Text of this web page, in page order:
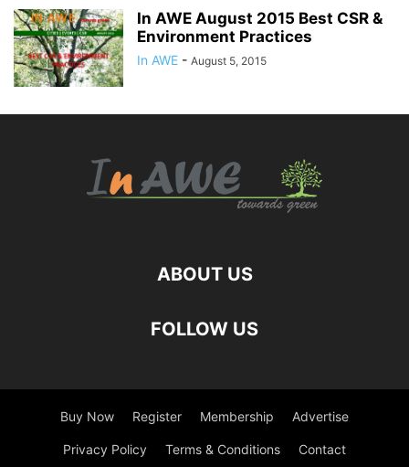
In AWE August 2015 Best CSR &
Environment Practices
In AWE - August 5, 2015
ABOUT US
FOLLOW US
Buy Now Register Membership Advertise
Privacy Policy Terms & Conditions Contact